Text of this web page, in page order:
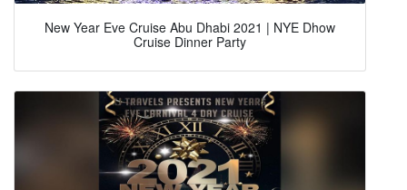
New Year Eve Cruise Abu Dhabi 2021 | NYE Dhow
Cruise Dinner Party